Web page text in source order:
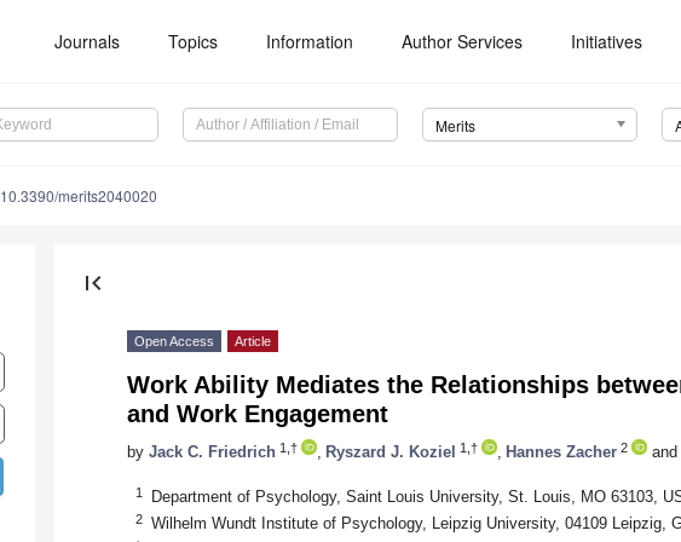
Journals Topics Information Author Services Initiatives
Merits
10.3390/merits2040020
first_page
Open Access Article
Work Ability Mediates the Relationships
and Work Engagement
by Jack C. Friedrich 1,† Ryszard J. Koziel 1,† Hannes Zacher 2 and
1 Department of Psychology, Saint Louis University, St. Louis, MO 63103,
2 Wilhelm Wundt Institute of Psychology, Leipzig University, 04109 Leipzig,